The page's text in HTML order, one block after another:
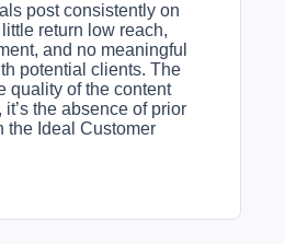
post consistently on
return low reach,
and no meaningful
potential clients. The
quality of the content
it’s the absence of prior
the Ideal Customer